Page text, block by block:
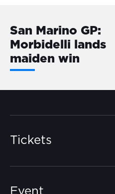
San Marino GP:
Morbidelli lands
maiden win
Tickets